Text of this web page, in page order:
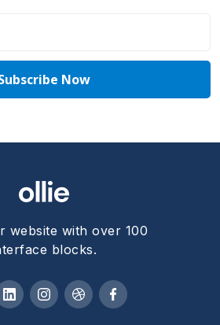
website with over 100
blocks.